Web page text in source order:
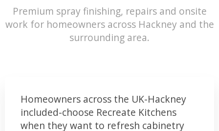
Premium spray finishing, repairs and onsite
work for homeowners across Hackney and the
surrounding area.
Homeowners across the UK-Hackney
included-choose Recreate Kitchens
when they want to refresh cabinetry